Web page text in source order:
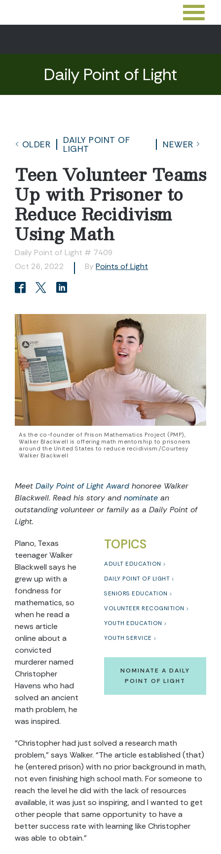
Daily Point of Light
OLDER
DAILY POINT OF
LIGHT
NEWER
Teen Volunteer Teams
Up with Prisoner to
Reduce Recidivism
Using Math
Daily Point of Light # 7409
Oct 26, 2022
By Points of Light
As the co-founder of Prison Mathematics Project (PMP),
Walker Blackwell is offering math mentorship to prisoners
around the United States to reduce recidivism./Courtesy
Walker Blackwell
Meet Daily Point of Light Award honoree Walker
Blackwell. Read his story and nominate an
outstanding volunteer or family as a Daily Point of
Light.
TOPICS
ADULT EDUCATION
DAILY POINT OF LIGHT
SENIORS EDUCATION
VOLUNTEER RECOGNITION
YOUTH EDUCATION
YOUTH SERVICE
NOMINATE A DAILY
POINT OF LIGHT
Plano, Texas
teenager Walker
Blackwell says he
grew up with a
fondness for
mathematics, so
when he read a
news article
online about a
convicted
murderer named
Christopher
Havens who had
solved an ancient
math problem, he
was inspired.
“Christopher had just solved a research math
problem,” says Walker. “The article established (that)
he (entered prison) with no prior background in math,
not even finishing high school math. For someone to
reach the level he did with the lack of resources
available, it was just so inspiring, and I wanted to get
other people that same opportunity to have a
better success rate with learning like Christopher
was able to obtain.”